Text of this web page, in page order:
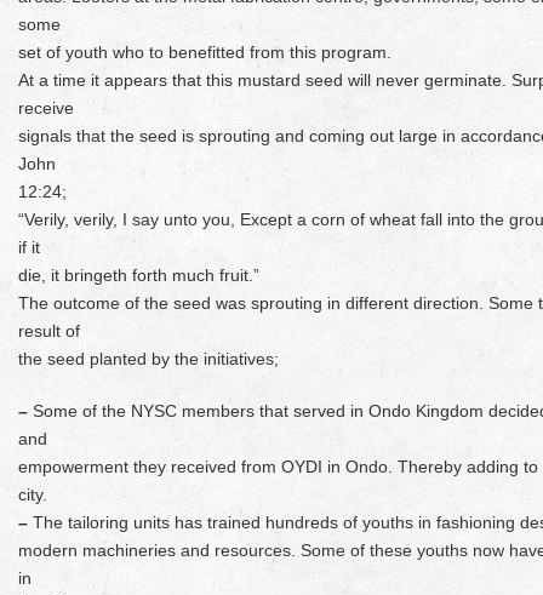
some
set of youth who to benefitted from this program.
At a time it appears that this mustard seed will never germinate.
receive
signals that the seed is sprouting and coming out large in
John
12:24;
“Verily, verily, I say unto you, Except a corn of wheat fall into the
if it
die, it bringeth forth much fruit.”
The outcome of the seed was sprouting in different direction. Some
result of
the seed planted by the initiatives;
– Some of the NYSC members that served in Ondo Kingdom
and
empowerment they received from OYDI in Ondo. Thereby adding
city.
– The tailoring units has trained hundreds of youths in fashioning
modern machineries and resources. Some of these youths now
in